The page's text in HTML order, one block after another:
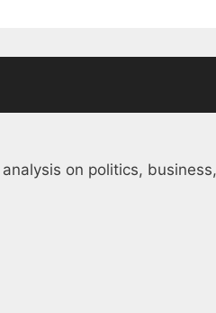
on politics,